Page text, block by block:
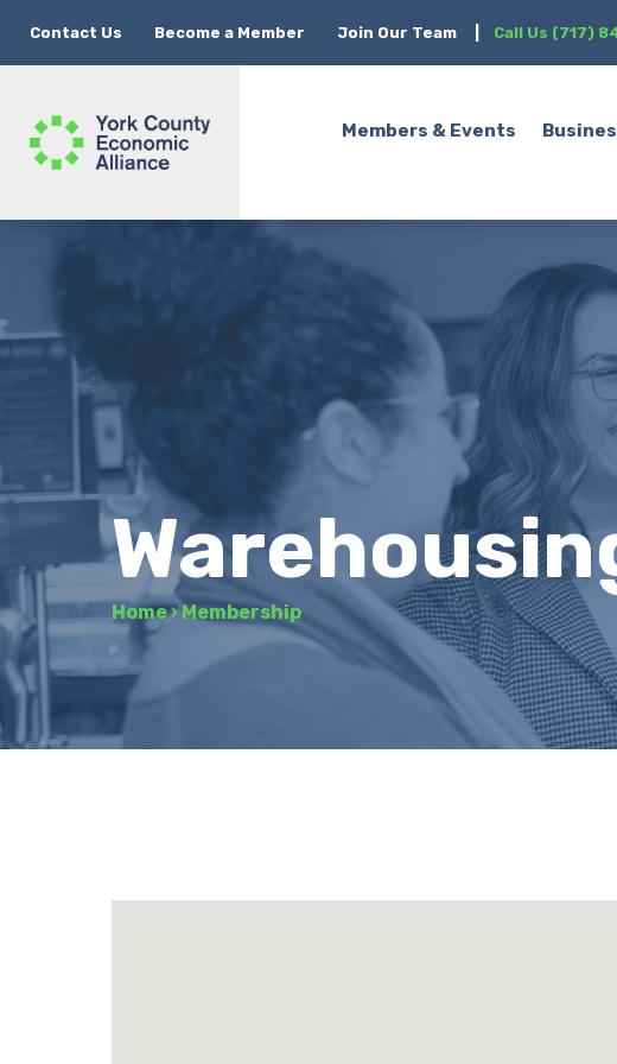
Contact Us Become a Member Join Our Team Call Us (717)
Members & Events
Home›Membership